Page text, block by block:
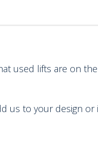
used lifts are on the
us to your design or